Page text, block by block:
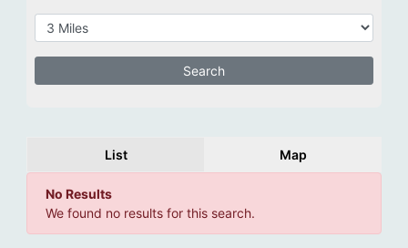
List Map
No Results
We found no results for this search.